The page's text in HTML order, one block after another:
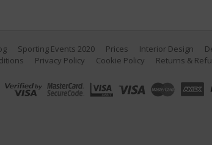
Sporting Events 2020 Prices Interior Design
Privacy Policy Cookie Policy Returns &